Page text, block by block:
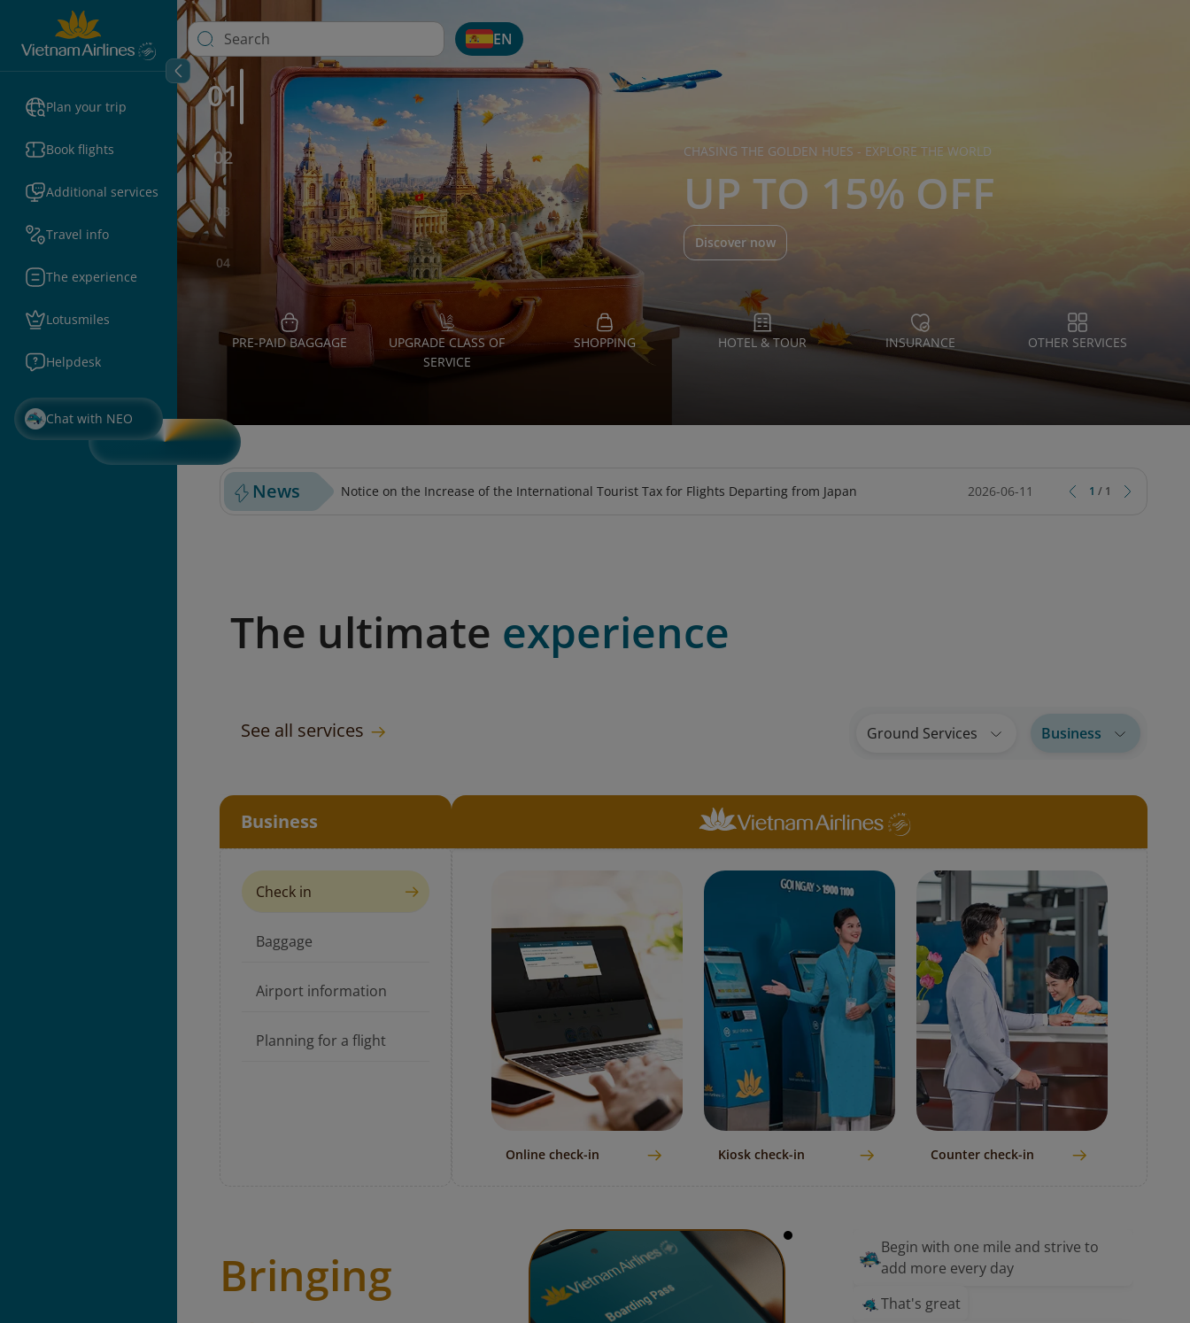
Plan your trip
Book flights
Additional services
Travel info
The experience
Lotusmiles
Helpdesk
Chat with NEO
EN
CHASING THE GOLDEN HUES - EXPLORE THE WORLD
UP TO 15% OFF
Discover now
01
02
03
04
PRE-PAID BAGGAGE
UPGRADE CLASS OF
SERVICE
SHOPPING HOTEL & TOUR INSURANCE OTHER SERVICES
News Notice on the Increase of the International Tourist Tax for Flights Departing from Japan 2026-06-11 1 / 1
The ultimate experience
See all services Ground Services Business
Business
Check in
Baggage
Airport information
Planning for a flight
Online check-in Kiosk check-in Counter check-in
Bringing
Begin with one mile and strive to
add more every day
That's great